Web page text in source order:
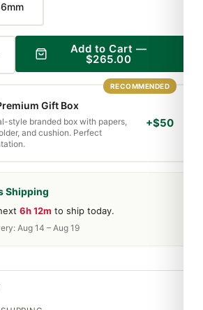
Shipping
6h 12m to ship today.
Aug 14 – Aug 19
Add to Cart —
$265.00
RECOMMENDED
Gift Box
style branded box with papers,
and cushion. Perfect
+$50